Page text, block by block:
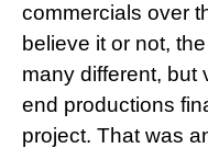
commercials over
believe it or not,
many different, but
end productions
project. That was